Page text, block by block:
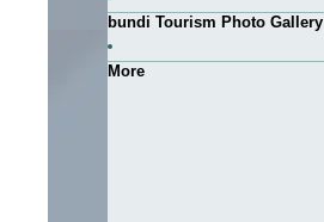
bundi Tourism Photo Gallery
More